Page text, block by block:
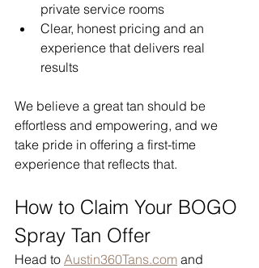
private service rooms
Clear, honest pricing and an
experience that delivers real
results
We believe a great tan should be
effortless and empowering, and we
take pride in offering a first-time
experience that reflects that.
How to Claim Your BOGO
Spray Tan Offer
Head to Austin360Tans.com and